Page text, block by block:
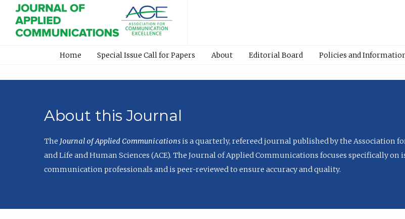
Home Special Issue Call for Papers About Editorial Board Policies and
About this Journal
The Journal of Applied Communicationsis a quarterly, refereed journal published by the Association
and Life and Human Sciences (ACE). The Journal of Applied Communications focuses specifically
communication professionals and is peer-reviewed to ensure accuracy and quality.